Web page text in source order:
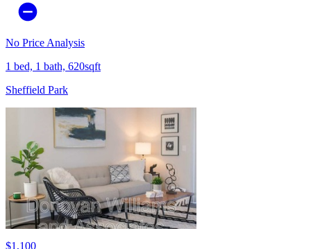
No Price Analysis
1 bed, 1 bath, 620sqft
Sheffield Park
$1,100